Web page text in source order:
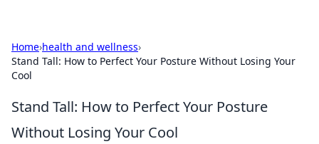
Home›health and wellness›
Stand Tall: How to Perfect Your Posture Without Losing Your
Cool
Stand Tall: How to Perfect Your Posture
Without Losing Your Cool